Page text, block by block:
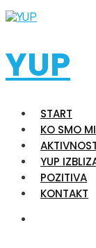
YUP
START
KO SMO
YUP
POZITIVA
KONTAKT